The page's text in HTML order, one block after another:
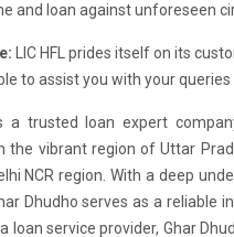
and loan against unforeseen
LIC HFL prides itself on its
to assist you with your
a trusted loan expert
the vibrant region of Uttar
NCR region. With a deep
Dhudho serves as a reliable
loan service provider, Ghar